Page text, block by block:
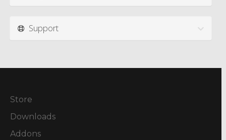
Support
Store
Downloads
Addons